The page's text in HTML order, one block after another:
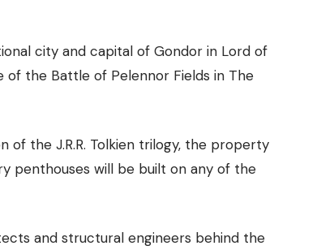
city and capital of Gondor in Lord of
of the Battle of Pelennor Fields in The
of the J.R.R. Tolkien trilogy, the property
penthouses will be built on any of the
and structural engineers behind the